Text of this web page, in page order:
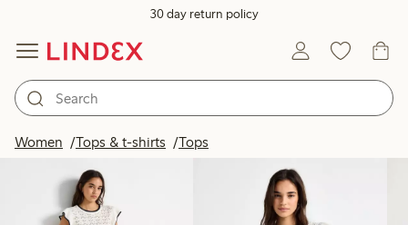
30 day return policy
Women Tops & t-shirts Tops